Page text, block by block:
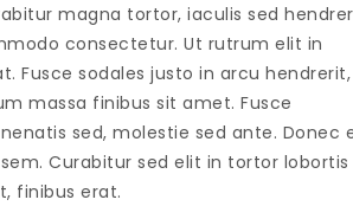
magna tortor, iaculis sed
consectetur. Ut rutrum elit in
Fusce sodales justo in arcu hendrerit,
massa finibus sit amet. Fusce
sed, molestie sed ante. Donec
Curabitur sed elit in tortor lobortis
finibus erat.